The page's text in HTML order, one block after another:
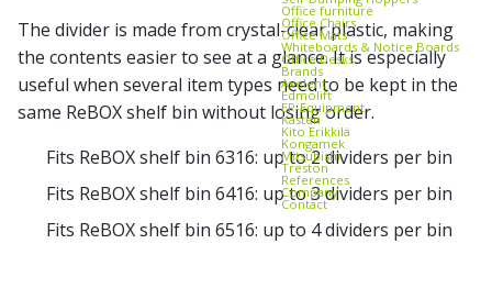
Office furniture
Office Chairs
Office Mats
Whiteboards & Notice Boards
Office Desks
Brands
Axelent
Edmolift
EP-Equipment
Kasten
Kito Erikkilä
Kongamek
Mitsubishi
Treston
References
Company
Contact
The divider is made from crystal-clear plastic, making
the contents easier to see at a glance. It is especially
useful when several item types need to be kept in the
same ReBOX shelf bin without losing order.
Fits ReBOX shelf bin 6316: up to 2 dividers per bin
Fits ReBOX shelf bin 6416: up to 3 dividers per bin
Fits ReBOX shelf bin 6516: up to 4 dividers per bin